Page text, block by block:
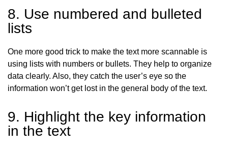
8. Use numbered and bulleted
lists
One more good trick to make the text more scannable is
using lists with numbers or bullets. They help to organize
data clearly. Also, they catch the user’s eye so the
information won’t get lost in the general body of the text.
9. Highlight the key information
in the text